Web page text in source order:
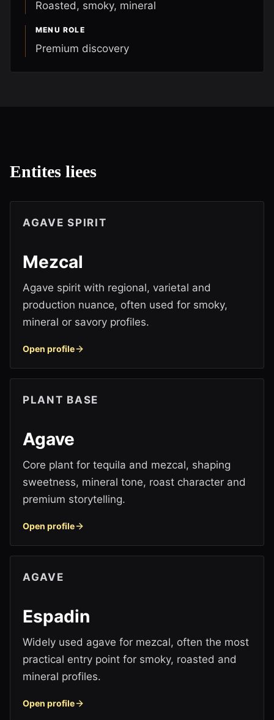
Roasted, smoky, mineral
MENU ROLE
Premium discovery
Entites liees
AGAVE SPIRIT
Mezcal
Agave spirit with regional, varietal and
production nuance, often used for smoky,
mineral or savory profiles.
Open profile
PLANT BASE
Agave
Core plant for tequila and mezcal, shaping
sweetness, mineral tone, roast character and
premium storytelling.
Open profile
AGAVE
Espadin
Widely used agave for mezcal, often the most
practical entry point for smoky, roasted and
mineral profiles.
Open profile